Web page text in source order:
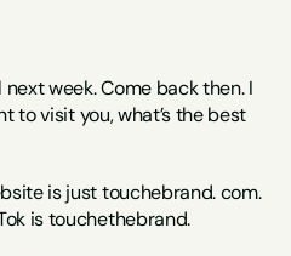
week. Come back then. I
to visit you, what’s the best
is just touchebrand. com.
is touchethebrand.